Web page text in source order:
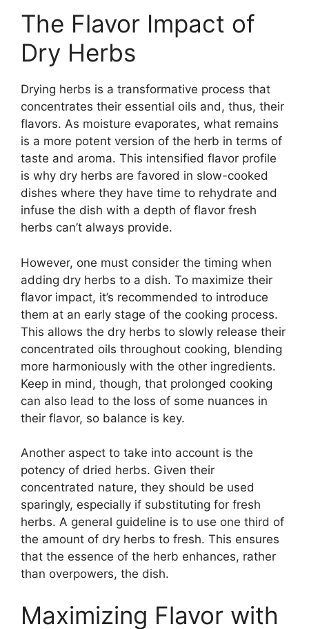
The Flavor Impact of
Dry Herbs
Drying herbs is a transformative process that
concentrates their essential oils and, thus, their
flavors. As moisture evaporates, what remains
is a more potent version of the herb in terms of
taste and aroma. This intensified flavor profile
is why dry herbs are favored in slow-cooked
dishes where they have time to rehydrate and
infuse the dish with a depth of flavor fresh
herbs can’t always provide.
However, one must consider the timing when
adding dry herbs to a dish. To maximize their
flavor impact, it’s recommended to introduce
them at an early stage of the cooking process.
This allows the dry herbs to slowly release their
concentrated oils throughout cooking, blending
more harmoniously with the other ingredients.
Keep in mind, though, that prolonged cooking
can also lead to the loss of some nuances in
their flavor, so balance is key.
Another aspect to take into account is the
potency of dried herbs. Given their
concentrated nature, they should be used
sparingly, especially if substituting for fresh
herbs. A general guideline is to use one third of
the amount of dry herbs to fresh. This ensures
that the essence of the herb enhances, rather
than overpowers, the dish.
Maximizing Flavor with